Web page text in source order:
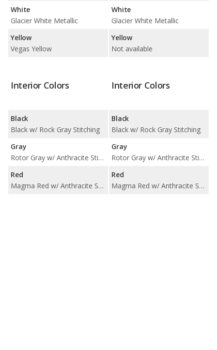
White
Glacier White Metallic
Yellow
Vegas Yellow
White
Glacier White Metallic
Yellow
Not available
Interior Colors
Black
Black w/ Rock Gray Stitching
Gray
Rotor Gray w/ Anthracite Stitching
Red
Magma Red w/ Anthracite Stitching
Interior Colors
Black
Black w/ Rock Gray Stitching
Gray
Rotor Gray w/ Anthracite Stitching
Red
Magma Red w/ Anthracite Stitching